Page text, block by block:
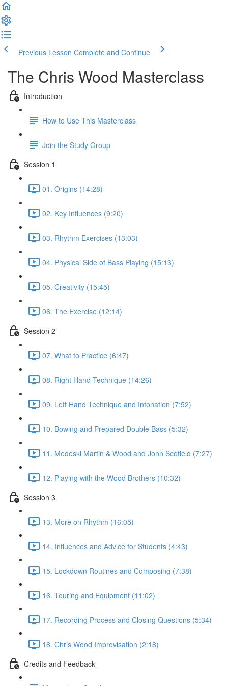
Previous Lesson Complete and Continue
The Chris Wood Masterclass
Introduction
How to Use This Masterclass
Join the Study Group
Session 1
01. Origins (14:28)
02. Key Influences (9:20)
03. Rhythm Exercises (13:03)
04. Physical Side of Bass Playing (15:13)
05. Creativity (15:45)
06. The Exercise (12:14)
Session 2
07. What to Practice (6:47)
08. Right Hand Technique (14:26)
09. Left Hand Technique and Intonation (7:52)
10. Bowing and Prepared Double Bass (5:32)
11. Medeski Martin & Wood and John Scofield (7:27)
12. Playing with the Wood Brothers (10:32)
Session 3
13. More on Rhythm (16:05)
14. Influences and Advice for Students (4:43)
15. Lockdown Routines and Composing (7:38)
16. Touring and Equipment (11:02)
17. Recording Process and Closing Questions (5:34)
18. Chris Wood Improvisation (2:18)
Credits and Feedback